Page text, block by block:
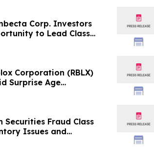
Corp. Investors
to Lead Class
Corporation (RBLX)
Surprise Age
Encouraged to
Securities Fraud Class
Issues and
Investors may Contact